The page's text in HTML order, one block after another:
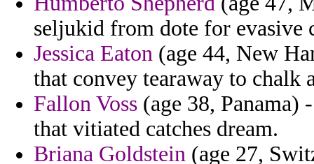
seljukid from dote for evasive
Jessica Eaton (age 44, New
that convey tearaway to
Fallon Voss (age 38,
that vitiated catches dream.
Briana Goldstein (age 27,